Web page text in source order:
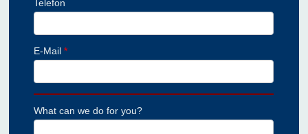
Telefon
E-Mail*
What can we do for you?